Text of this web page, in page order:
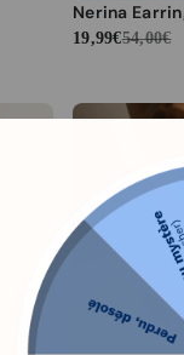
Nerina
19,99€54,00€